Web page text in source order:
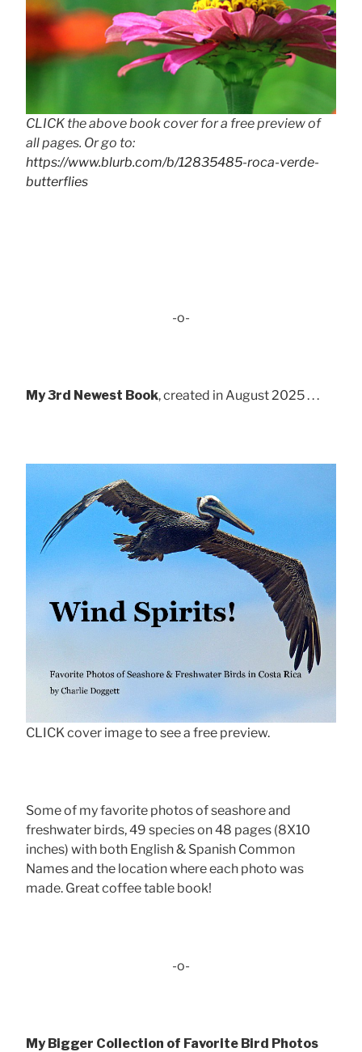
CLICK the above book cover for a free preview of
all pages. Or go to:
https://www.blurb.com/b/12835485-roca-verde-
butterflies
-o-
My 3rd Newest Book, created in August 2025 . . .
CLICK cover image to see a free preview.
Some of my favorite photos of seashore and
freshwater birds, 49 species on 48 pages (8X10
inches) with both English & Spanish Common
Names and the location where each photo was
made. Great coffee table book!
-o-
My Bigger Collection of Favorite Bird Photos